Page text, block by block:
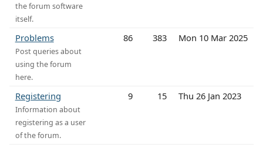
the forum software
itself.
Problems
Post queries about
using the forum
here.
86 383 Mon 10 Mar 2025
Registering
Information about
registering as a user
of the forum.
9 15 Thu 26 Jan 2023